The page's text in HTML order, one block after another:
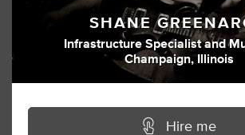
SHANE
Infrastructure Specialist and
Champaign, Illinois
Hire me